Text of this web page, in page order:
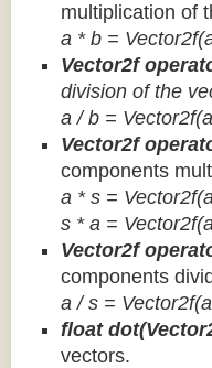
multiplication of
a * b =
Vector2f
division of the
a / b =
Vector2f
components
a * s =
s * a =
Vector2f
components
a / s =
float
vectors.